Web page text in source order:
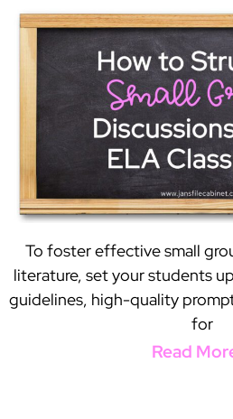
To foster effective small
literature, set your students
guidelines, high-quality
for
Read